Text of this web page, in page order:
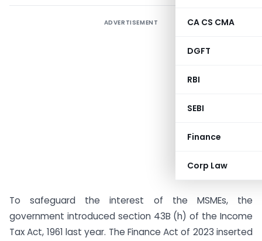
CA CS CMA
DGFT
RBI
SEBI
Finance
Corp Law
ADVERTISEMENT
To safeguard the interest of the MSMEs, the
government introduced section 43B (h) of the Income
Tax Act, 1961 last year. The Finance Act of 2023 inserted